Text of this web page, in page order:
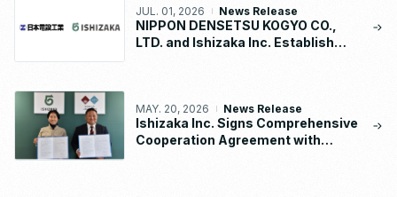
JUL. 01, 2026 News Release
NIPPON DENSETSU KOGYO CO.,
LTD. and Ishizaka Inc. Establish
MAY. 20, 2026 News Release
Ishizaka Inc. Signs Comprehensive
Cooperation Agreement with